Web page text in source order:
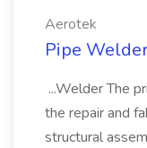
Aerotek
Pipe
...Welder The
the repair and
structural